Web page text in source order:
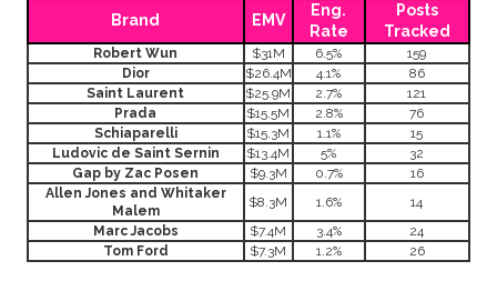
Brand EMV
Eng.
Rate
Posts
Tracked
Robert Wun $31M 6.5%
159
Dior
$26.4M 4.1%
86
Saint Laurent
$25.9M 2.7%
121
Prada
$15.5M 2.8%
76
Schiaparelli
$15.3M 1.1%
15
Ludovic de Saint Sernin
$13.4M 5%
32
Gap by Zac Posen
$9.3M 0.7%
16
Allen Jones and Whitaker
Malem
$8.3M 1.6%
14
Marc Jacobs
$7.4M 3.4%
24
Tom Ford
$7.3M 1.2% 26